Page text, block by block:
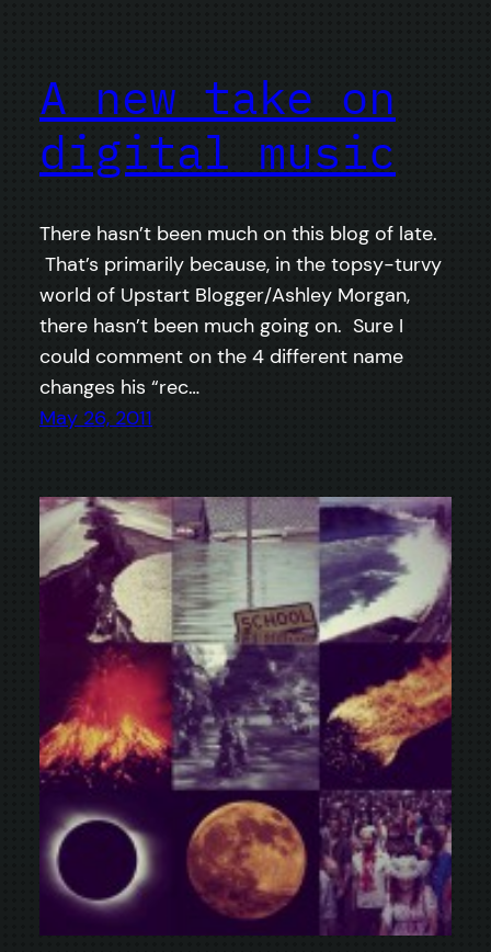
A new take on
digital music
There hasn’t been much on this blog of late.
That’s primarily because, in the topsy-turvy
world of Upstart Blogger/Ashley Morgan,
there hasn’t been much going on. Sure I
could comment on the 4 different name
changes his “rec…
May 26, 2011